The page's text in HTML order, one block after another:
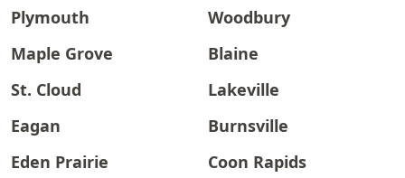
Plymouth
Woodbury
Maple Grove
Blaine
St. Cloud
Lakeville
Eagan
Burnsville
Eden Prairie
Coon Rapids